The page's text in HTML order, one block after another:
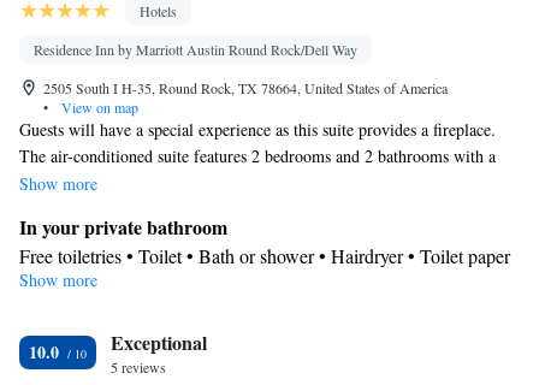
Hotels
Residence Inn by Marriott Austin Round Rock/Dell Way
2505 South I H-35, Round Rock, TX 78664, United States of America
•
View on map
Guests will have a special experience as this suite provides a fireplace.
The air-conditioned suite features 2 bedrooms and 2 bathrooms with a
bath and a shower. Meals can be prepared in the well-fitted kitchen,
kitchenware. The suite offers a flat-screen TV with cable channels, a tea
and coffee maker, a seating area, a dining area as well as a quiet street
view. The unit offers 3 beds.
Show more
In your private bathroom
Free toiletries • Toilet • Bath or shower • Hairdryer • Toilet paper
Kitchen
Tea/Coffee maker • Microwave •
Oven • Stovetop • Toaster • Dining area • Dining table
Show more
10.0 Exceptional
5 reviews